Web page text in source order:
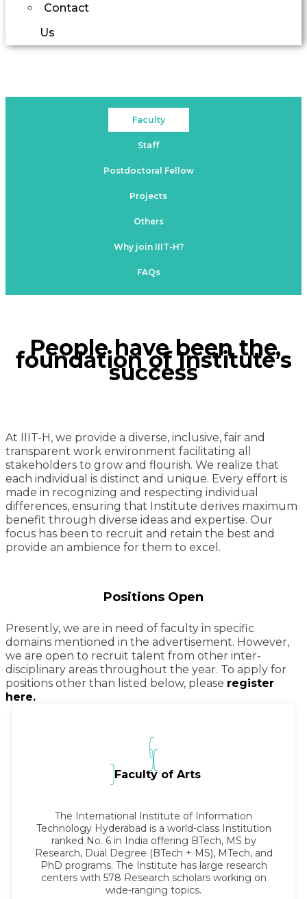
Contact
Us
Faculty
Staff
Postdoctoral Fellow
Projects
Others
Why join IIIT-H?
FAQs
People have been the
foundation of Institute’s
success
At IIIT-H, we provide a diverse, inclusive, fair and
transparent work environment facilitating all
stakeholders to grow and flourish. We realize that
each individual is distinct and unique. Every effort is
made in recognizing and respecting individual
differences, ensuring that Institute derives maximum
benefit through diverse ideas and expertise. Our
focus has been to recruit and retain the best and
provide an ambience for them to excel.
Positions Open
Presently, we are in need of faculty in specific
domains mentioned in the advertisement. However,
we are open to recruit talent from other inter-
disciplinary areas throughout the year. To apply for
positions other than listed below, please register
here.
Faculty of Arts
The International Institute of Information
Technology Hyderabad is a world-class Institution
ranked No. 6 in India offering BTech, MS by
Research, Dual Degree (BTech + MS), MTech, and
PhD programs. The Institute has large research
centers with 578 Research scholars working on
wide-ranging topics.